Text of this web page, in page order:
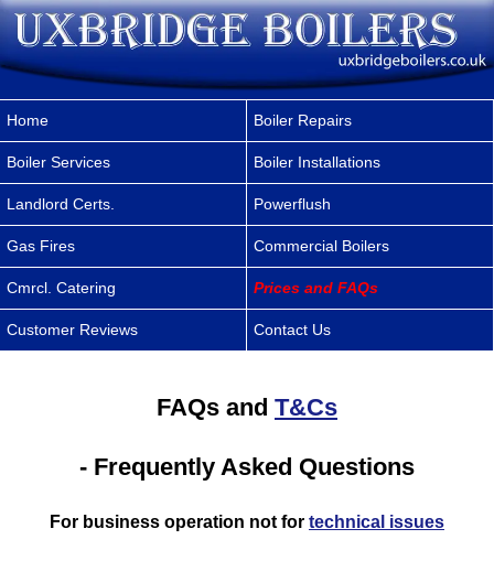
Home Boiler Repairs
Boiler Services Boiler Installations
Landlord Certs. Powerflush
Gas Fires Commercial Boilers
Cmrcl. Catering Prices and FAQs
Customer Reviews Contact Us
FAQs and T&Cs
- Frequently Asked Questions
For business operation not for technical issues